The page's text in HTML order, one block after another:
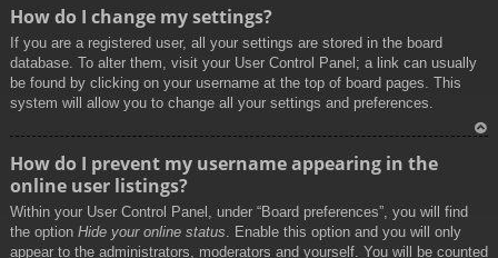
How do I change my settings?
If you are a registered user, all your settings are stored in the board
database. To alter them, visit your User Control Panel; a link can usually
be found by clicking on your username at the top of board pages. This
system will allow you to change all your settings and preferences.
How do I prevent my username appearing in the
online user listings?
Within your User Control Panel, under “Board preferences”, you will find
the option Hide your online status. Enable this option and you will only
appear to the administrators, moderators and yourself. You will be counted